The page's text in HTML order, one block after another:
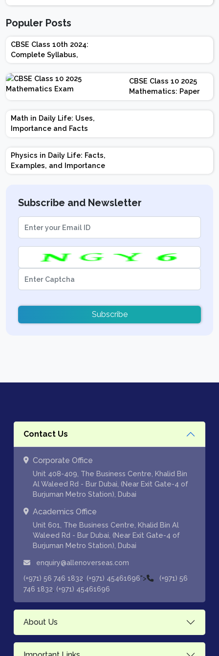
Populer Posts
CBSE Class 10th 2024:
Complete Syllabus,
Chapter-wise Weightage,
Exam Pattern, Marking
Scheme
CBSE Class 10 2025
Mathematics: Paper
Design | Weightage |
Marks | Important
Math in Daily Life: Uses,
Importance and Facts
Physics in Daily Life: Facts,
Examples, and Importance
Subscribe and Newsletter
Subscribe
Contact Us
Corporate Office
Unit 408-409, The Business Centre, Khalid Bin
Al Waleed Rd - Bur Dubai, (Near Exit Gate-4 of
Burjuman Metro Station), Dubai
Academics Office
Unit 601, The Business Centre, Khalid Bin Al
Waleed Rd - Bur Dubai, (Near Exit Gate-4 of
Burjuman Metro Station), Dubai
enquiry@allenoverseas.com
(+971) 56 746 1832 (+971) 45461696">
(+971) 56
746 1832 (+971) 45461696
About Us